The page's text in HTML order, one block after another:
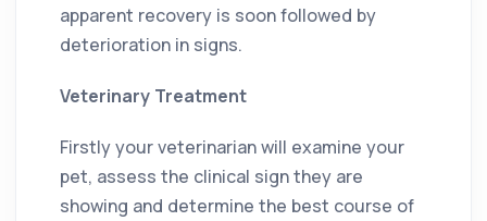
apparent recovery is soon followed by
deterioration in signs.
Veterinary Treatment
Firstly your veterinarian will examine your
pet, assess the clinical sign they are
showing and determine the best course of